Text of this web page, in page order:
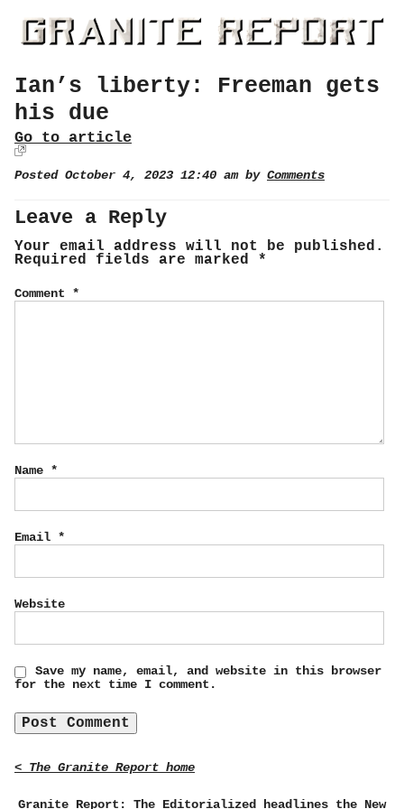
Ian’s liberty: Freeman gets
his due
Go to article
Posted October 4, 2023 12:40 am by Comments
Leave a Reply
Your email address will not be published.
Required fields are marked *
Comment *
Name *
Email *
Website
Save my name, email, and website in this browser
for the next time I comment.
< The Granite Report home
Granite Report: The Editorialized headlines the New